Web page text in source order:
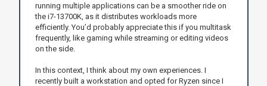
running multiple applications can be a smoother ride on
the i7-13700K, as it distributes workloads more
efficiently. You’d probably appreciate this if you multitask
frequently, like gaming while streaming or editing videos
on the side.
In this context, I think about my own experiences. I
recently built a workstation and opted for Ryzen since I